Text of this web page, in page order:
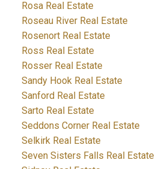
Rosa Real Estate
Roseau River Real Estate
Rosenort Real Estate
Ross Real Estate
Rosser Real Estate
Sandy Hook Real Estate
Sanford Real Estate
Sarto Real Estate
Seddons Corner Real Estate
Selkirk Real Estate
Seven Sisters Falls Real Estate